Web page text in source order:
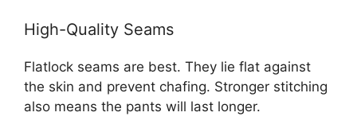
High-Quality Seams
Flatlock seams are best. They lie flat against
the skin and prevent chafing. Stronger stitching
also means the pants will last longer.